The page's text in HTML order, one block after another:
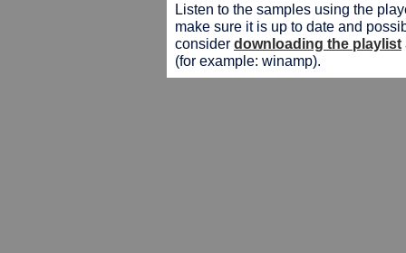
Listen to the samples using the
make sure it is up to date and
consider downloading the playlist
(for example: winamp).